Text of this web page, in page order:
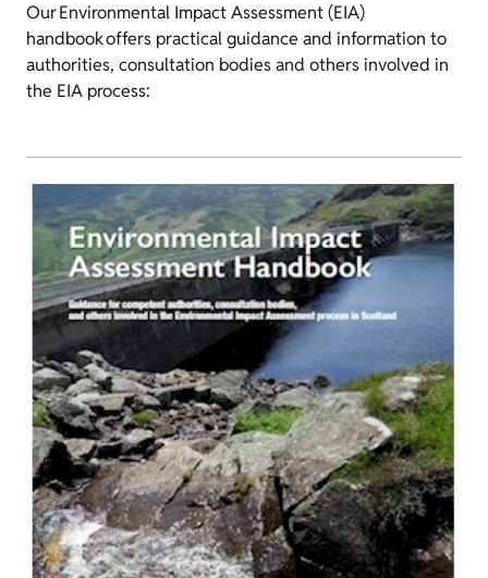
Our Environmental Impact Assessment (EIA)
handbook offers practical guidance and information to
authorities, consultation bodies and others involved in
the EIA process: